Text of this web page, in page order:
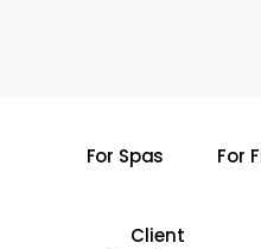
For Spas For
Client